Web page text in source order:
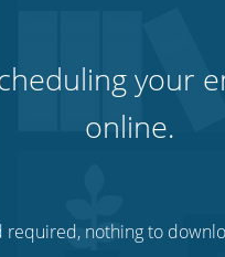
your
online.
required, nothing to